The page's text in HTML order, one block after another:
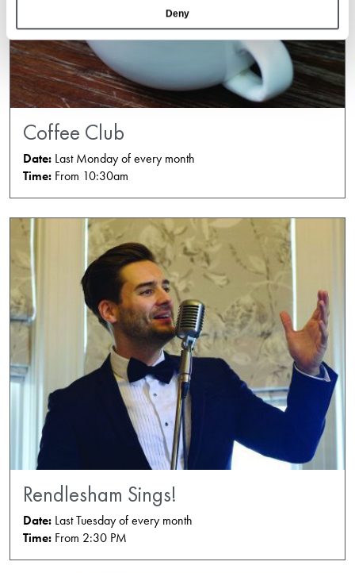
Deny
Coffee Club
Date: Last Monday of every month
Time: From 10:30am
Rendlesham Sings!
Date: Last Tuesday of every month
Time: From 2:30 PM